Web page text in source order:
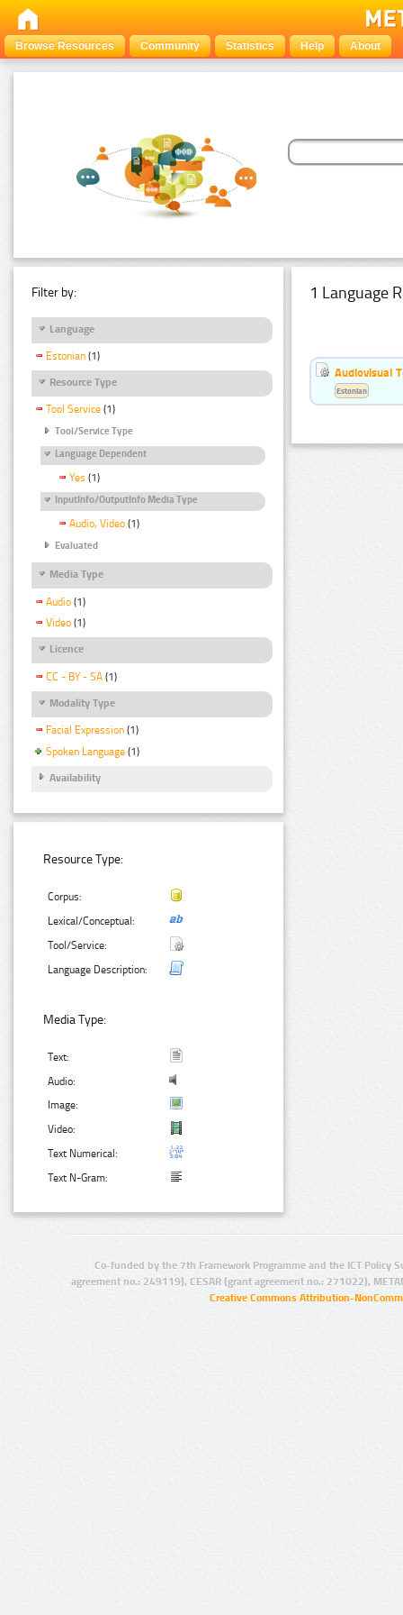
Browse Resources Community Statistics Help About
Filter by:
Language
Estonian (1)
Resource Type
Tool Service (1)
Tool/Service Type
Language Dependent
Yes (1)
InputInfo/OutputInfo Media Type
Audio, Video (1)
Evaluated
Media Type
Audio (1)
Video (1)
Licence
CC - BY - SA (1)
Modality Type
Facial Expression (1)
Spoken Language (1)
Availability
Resource Type:
Corpus:
Lexical/Conceptual:
Tool/Service:
Language Description:
Media Type:
Text:
Audio:
Image:
Video:
Text Numerical:
Text N-Gram:
1 Language
Audiovisual
Estonian
Co-funded by the 7th Framework Programme and the ICT Policy
agreement no.: 249119), CESAR (grant agreement no.: 271022),
Creative Commons Attribution-